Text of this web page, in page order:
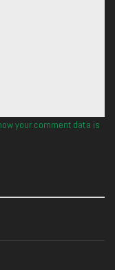
your comment data is